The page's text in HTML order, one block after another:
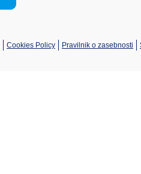
Cookies Policy Pravilnik o zasebnosti